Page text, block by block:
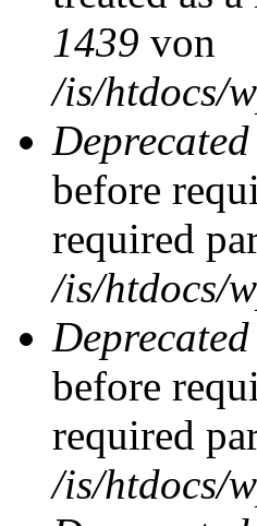
1439 von
/is/htdocs/
before
required
/is/htdocs/
before
required
/is/htdocs/